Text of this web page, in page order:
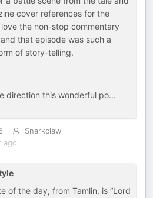
cover references for the
the non-stop commentary
that episode was such a
of story-telling.
direction this wonderful po...
Snarkclaw
ago
of the day, from Tamlin, is “Lord